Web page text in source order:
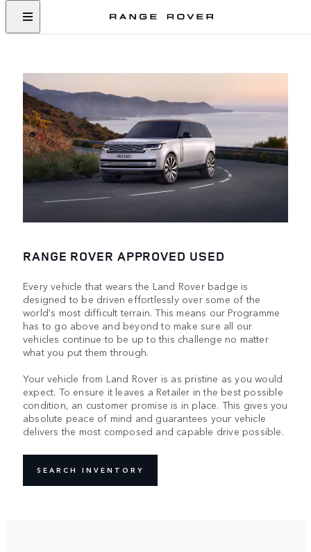
RANGE ROVER APPROVED USED
Every vehicle that wears the Land Rover badge is
designed to be driven effortlessly over some of the
world's most difficult terrain. This means our Programme
has to go above and beyond to make sure all our
vehicles continue to be up to this challenge no matter
what you put them through.
Your vehicle from Land Rover is as pristine as you would
expect. To ensure it leaves a Retailer in the best possible
condition, an customer promise is in place. This gives you
absolute peace of mind and guarantees your vehicle
delivers the most composed and capable drive possible.
SEARCH INVENTORY